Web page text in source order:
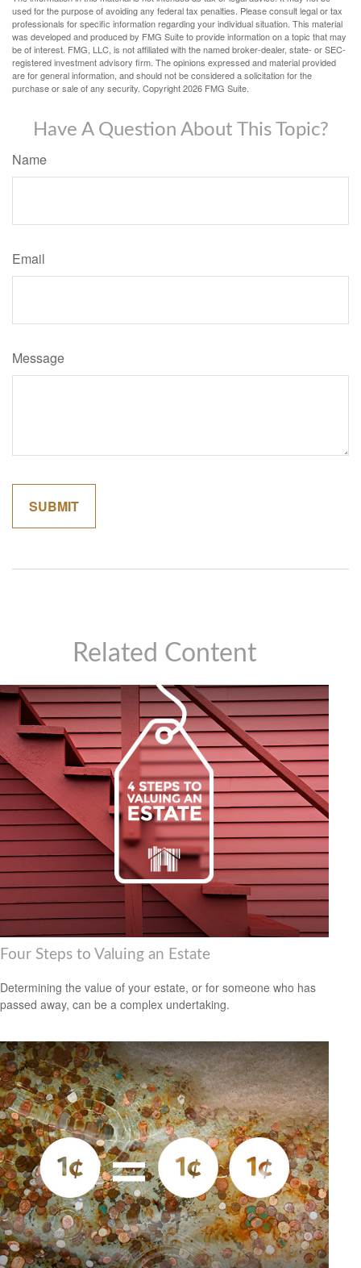
used for the purpose of avoiding any federal tax penalties. Please consult legal or tax
professionals for specific information regarding your individual situation. This material
was developed and produced by FMG Suite to provide information on a topic that may
be of interest. FMG, LLC, is not affiliated with the named broker-dealer, state- or SEC-
registered investment advisory firm. The opinions expressed and material provided
are for general information, and should not be considered a solicitation for the
purchase or sale of any security. Copyright2026 FMG Suite.
Have A Question About This Topic?
Name
Email
Message
Related Content
Four Steps to Valuing an Estate
Determining the value of your estate, or for someone who has
passed away, can be a complex undertaking.